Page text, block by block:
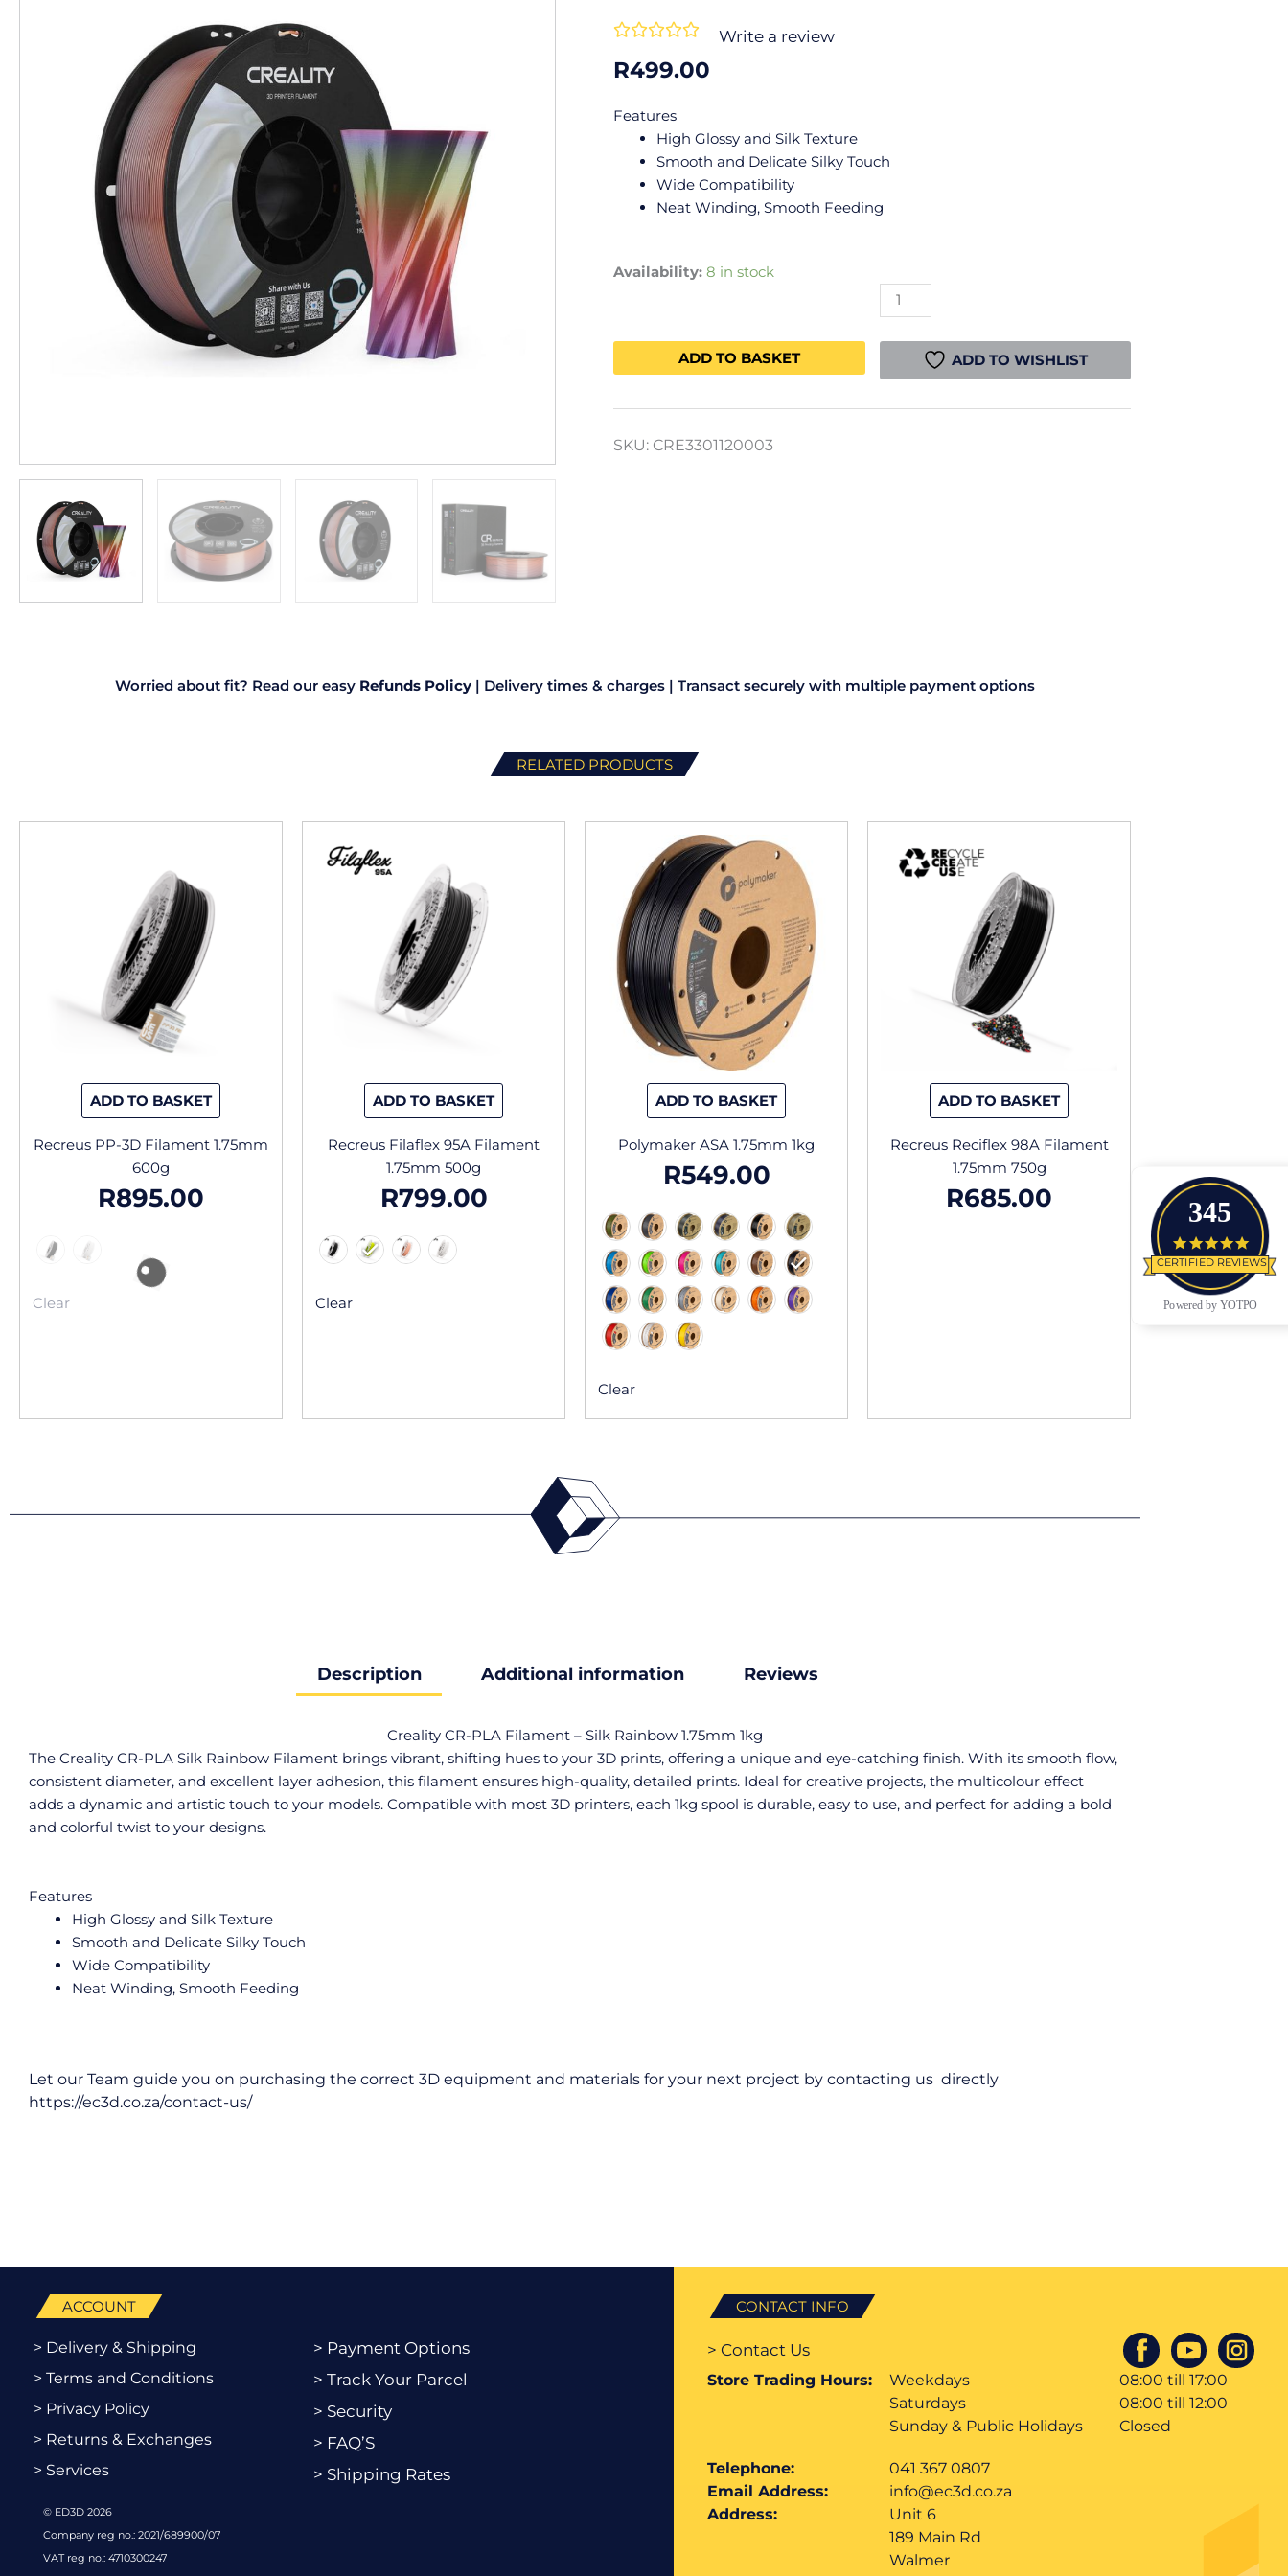
 Rated
out
Write a review
R499.00
Features
High Glossy and Silk Texture
Smooth and Delicate Silky Touch
Wide Compatibility
Neat Winding, Smooth Feeding
Availability: 8 in stock
CR-
PLA
Filament
Silk
Rainbow
ADD TO BASKET ADD TO WISHLIST
SKU: CRE3301120003
Worried about fit? Read our easy Refunds Policy | Delivery times & charges | Transact securely with multiple payment options
RELATED PRODUCTS
ADD TO BASKET
the
Recreus PP-3D Filament 1.75mm
600g
R895.00
Clear
ADD TO BASKET
the
Recreus Filaflex 95A Filament
1.75mm 500g
R799.00
Clear
ADD TO BASKET
product
has
multiple
variants.
The
options
may
be
chosen
the
Polymaker ASA 1.75mm 1kg
R549.00
Clear
ADD TO BASKET
Recreus Reciflex 98A Filament
1.75mm 750g
R685.00
Description Additional information Reviews
Creality CR-PLA Filament – Silk Rainbow 1.75mm 1kg
The Creality CR-PLA Silk Rainbow Filament brings vibrant, shifting hues to your 3D prints, offering a unique and eye-catching finish. With its smooth flow,
consistent diameter, and excellent layer adhesion, this filament ensures high-quality, detailed prints. Ideal for creative projects, the multicolour effect
adds a dynamic and artistic touch to your models. Compatible with most 3D printers, each 1kg spool is durable, easy to use, and perfect for adding a bold
and colorful twist to your designs.
Features
High Glossy and Silk Texture
Smooth and Delicate Silky Touch
Wide Compatibility
Neat Winding, Smooth Feeding
Let our Team guide you on purchasing the correct 3D equipment and materials for your next project by contacting us directly
https://ec3d.co.za/contact-us/
345
4.9
CERTIFIED REVIEWS
Powered by YOTPO
ACCOUNT
> Delivery & Shipping
> Terms and Conditions
> Privacy Policy
> Returns & Exchanges
> Services
> Payment Options
> Track Your Parcel
> Security
> FAQ’S
> Shipping Rates
© ED3D 2026
Company reg no.: 2021/689900/07
VAT reg no.: 4710300247
CONTACT INFO
> Contact Us
Store Trading Hours:
Weekdays
Saturdays
08:00 till 17:00
08:00 till 12:00
Sunday & Public Holidays
Closed
Telephone:
041 367 0807
Email Address:
info@ec3d.co.za
Address:
Unit 6
189 Main Rd
Walmer